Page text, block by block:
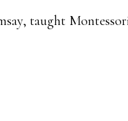
taught